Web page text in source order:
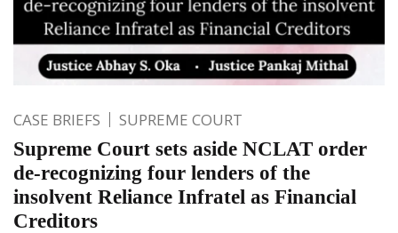
CASE BRIEFS SUPREME COURT
Supreme Court sets aside NCLAT order
de-recognizing four lenders of the
insolvent Reliance Infratel as Financial
Creditors